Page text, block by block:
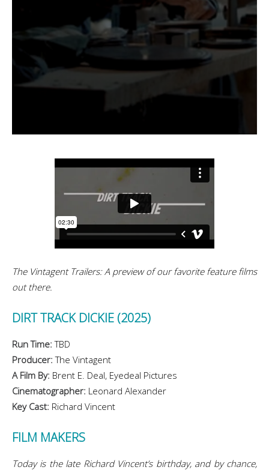
The Vintagent Trailers: A preview of our favorite feature films
out there.
DIRT TRACK DICKIE (2025)
Run Time: TBD
Producer: The Vintagent
A Film By: Brent E. Deal, Eyedeal Pictures
Cinematographer: Leonard Alexander
Key Cast: Richard Vincent
FILM MAKERS
Today is the late Richard Vincent’s birthday, and by chance,